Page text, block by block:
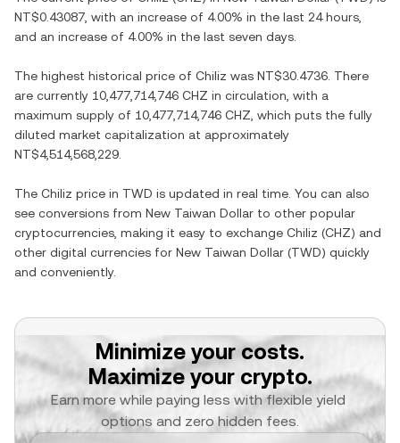
NT$0.43087 , with an increase of 4.00% in the last 24 hours,
and an increase of 4.00% in the last seven days.
The highest historical price of Chiliz was NT$30.4736 . There
are currently 10,477,714,746 CHZ in circulation, with a
maximum supply of 10,477,714,746 CHZ , which puts the fully
diluted market capitalization at approximately
NT$4,514,568,229
The Chiliz price in TWD is updated in real time. You can also
see conversions from New Taiwan Dollar to other popular
cryptocurrencies, making it easy to exchange Chiliz (CHZ) and
other digital currencies for New Taiwan Dollar (TWD) quickly
and conveniently.
Minimize your costs.
Maximize your crypto.
Earn more while paying less with flexible yield
options and zero hidden fees.